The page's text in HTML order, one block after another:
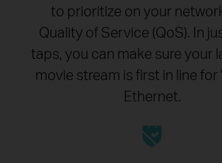
to prioritize on your
Quality of Service (QoS). In
taps, you can make sure your
movie stream is first in line for
Ethernet.